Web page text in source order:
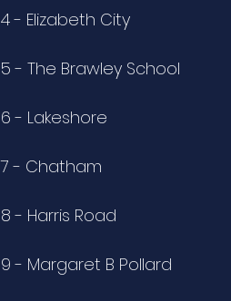
4 - Elizabeth City
5 - The Brawley School
6 - Lakeshore
7 - Chatham
8 - Harris Road
9 - Margaret B Pollard